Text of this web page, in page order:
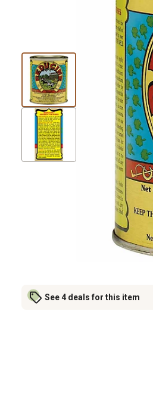
See 4 deals for this item